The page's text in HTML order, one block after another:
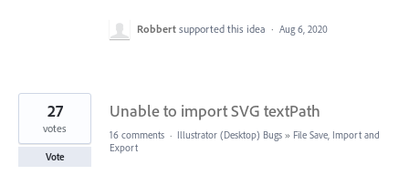
Robbert supported this idea · Aug 6, 2020
Unable to import SVG textPath
27
votes
Vote
16 comments · Illustrator (Desktop) Bugs » File Save, Import and
Export